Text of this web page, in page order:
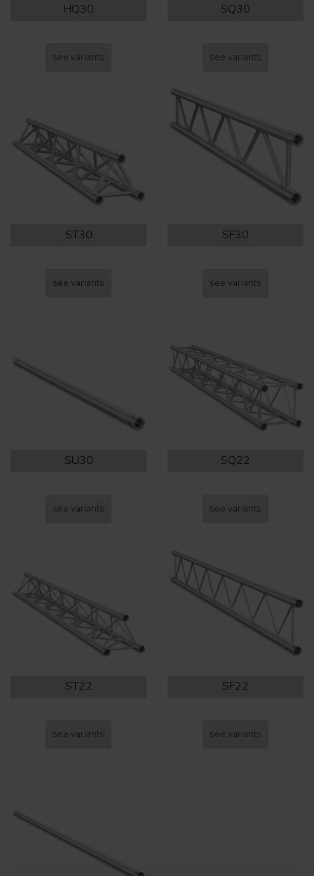
HQ30
see variants
SQ30
see variants
ST30
see variants
SF30
see variants
SU30
see variants
SQ22
see variants
ST22
see variants
SF22
see variants